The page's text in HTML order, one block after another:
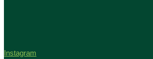
Instagram